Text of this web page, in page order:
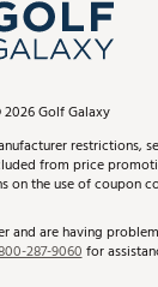
In-Store Events
Services
Club Advisor
Club Trade-In
Find A Store
Pay With Affirm
with Afterpay
& ScoreCard+ Benefits
Your Order
Return Policy
2026Golf Galaxy
restrictions,
from price
on the use of coupon
and are having
287-9060for